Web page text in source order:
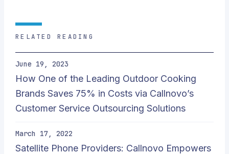
RELATED READING
June 19, 2023
How One of the Leading Outdoor Cooking
Brands Saves 75% in Costs via Callnovo’s
Customer Service Outsourcing Solutions
March 17, 2022
Satellite Phone Providers: Callnovo Empowers